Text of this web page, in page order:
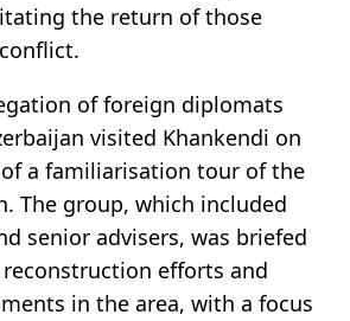
the return of those
of foreign diplomats
visited Khankendi on
a familiarisation tour of the
The group, which included
senior advisers, was briefed
efforts and
in the area, with a focus